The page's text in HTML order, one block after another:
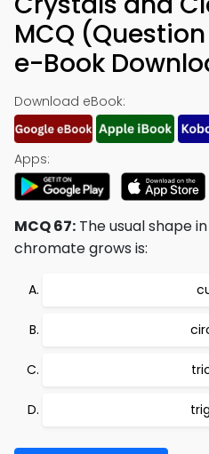
MCQ
e-Book
Download eBook:
Apps:
MCQ 67: The usual shape
chromate grows is: